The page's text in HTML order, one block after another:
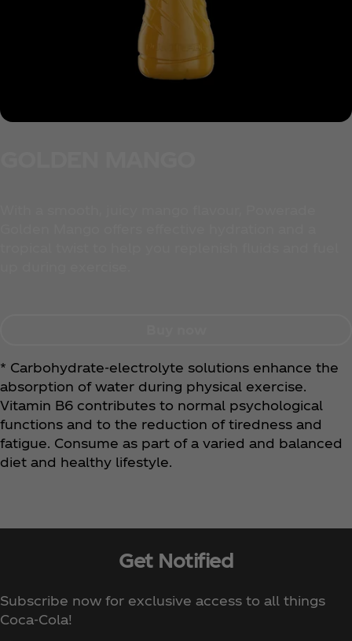
* Carbohydrate-electrolyte solutions enhance the
absorption of water during physical exercise.
Vitamin B6 contributes to normal psychological
functions and to the reduction of tiredness and
fatigue. Consume as part of a varied and balanced
diet and healthy lifestyle.
Get Notified
Subscribe now for exclusive access to all things
Coca‑Cola!